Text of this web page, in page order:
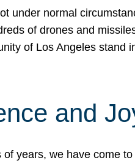
under normal
of drones and
of Los Angeles stand
and
of years, we have come